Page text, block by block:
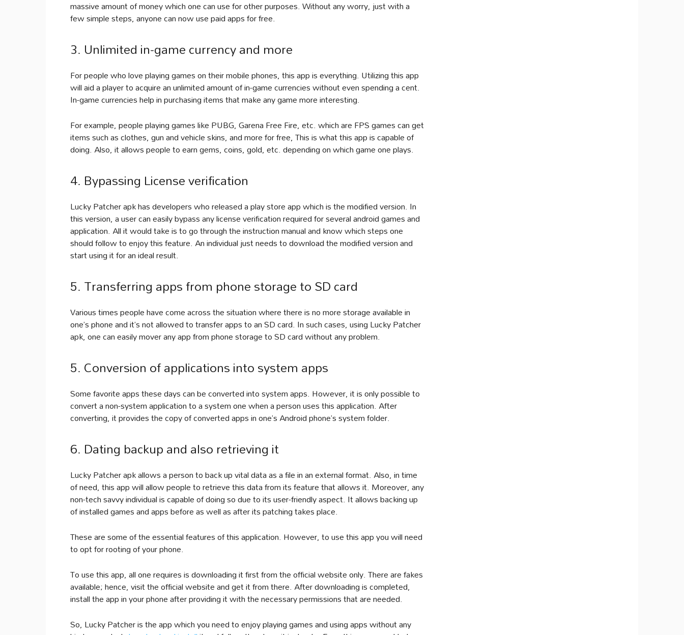
massive amount of money which one can use for other purposes. Without any worry, just with a
few simple steps, anyone can now use paid apps for free.
3. Unlimited in-game currency and more
For people who love playing games on their mobile phones, this app is everything. Utilizing this app
will aid a player to acquire an unlimited amount of in-game currencies without even spending a cent.
In-game currencies help in purchasing items that make any game more interesting.
For example, people playing games like PUBG, Garena Free Fire, etc. which are FPS games can get
items such as clothes, gun and vehicle skins, and more for free, This is what this app is capable of
doing. Also, it allows people to earn gems, coins, gold, etc. depending on which game one plays.
4. Bypassing License verification
Lucky Patcher apk has developers who released a play store app which is the modified version. In
this version, a user can easily bypass any license verification required for several android games and
application. All it would take is to go through the instruction manual and know which steps one
should follow to enjoy this feature. An individual just needs to download the modified version and
start using it for an ideal result.
5. Transferring apps from phone storage to SD card
Various times people have come across the situation where there is no more storage available in
one’s phone and it’s not allowed to transfer apps to an SD card. In such cases, using Lucky Patcher
apk, one can easily mover any app from phone storage to SD card without any problem.
5. Conversion of applications into system apps
Some favorite apps these days can be converted into system apps. However, it is only possible to
convert a non-system application to a system one when a person uses this application. After
converting, it provides the copy of converted apps in one’s Android phone’s system folder.
6. Dating backup and also retrieving it
Lucky Patcher apk allows a person to back up vital data as a file in an external format. Also, in time
of need, this app will allow people to retrieve this data from its feature that allows it. Moreover, any
non-tech savvy individual is capable of doing so due to its user-friendly aspect. It allows backing up
of installed games and apps before as well as after its patching takes place.
These are some of the essential features of this application. However, to use this app you will need
to opt for rooting of your phone.
To use this app, all one requires is downloading it first from the official website only. There are fakes
available; hence, visit the official website and get it from there. After downloading is completed,
install the app in your phone after providing it with the necessary permissions that are needed.
So, Lucky Patcher is the app which you need to enjoy playing games and using apps without any